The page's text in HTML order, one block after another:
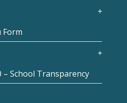
Form
– School Transparency